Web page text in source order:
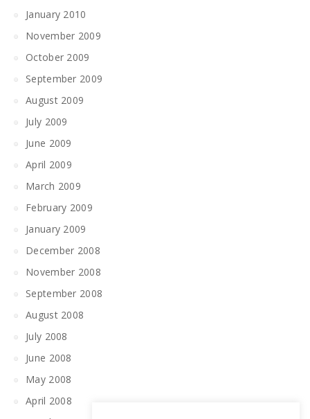
January 2010
November 2009
October 2009
September 2009
August 2009
July 2009
June 2009
April 2009
March 2009
February 2009
January 2009
December 2008
November 2008
September 2008
August 2008
July 2008
June 2008
May 2008
April 2008